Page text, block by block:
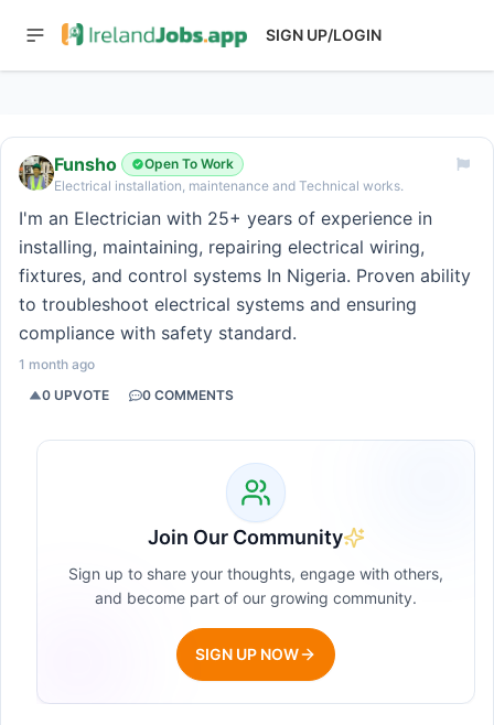
SIGN UP/LOGIN
Funsho
Open To Work
Electrical installation, maintenance and Technical works.
I'm an Electrician with 25+ years of experience in
installing, maintaining, repairing electrical wiring,
fixtures, and control systems In Nigeria. Proven ability
to troubleshoot electrical systems and ensuring
compliance with safety standard.
1 month ago
0 UPVOTE 0 COMMENTS
Join Our Community
Sign up to share your thoughts, engage with others,
and become part of our growing community.
SIGN UP NOW